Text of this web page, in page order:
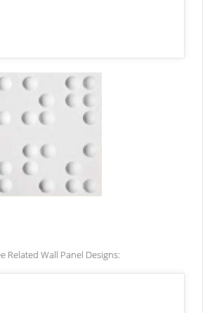
Related Wall Panel Designs: